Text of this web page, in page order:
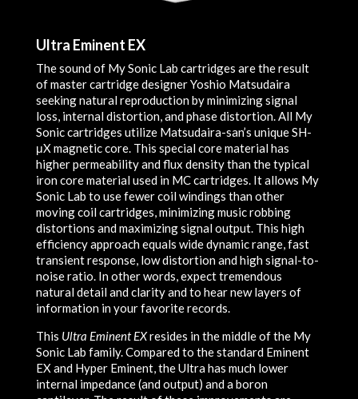
Ultra Eminent EX
The sound of My Sonic Lab cartridges are the result
of master cartridge designer Yoshio Matsudaira
seeking natural reproduction by minimizing signal
loss, internal distortion, and phase distortion. All My
Sonic cartridges utilize Matsudaira-san’s unique SH-
μX magnetic core. This special core material has
higher permeability and flux density than the typical
iron core material used in MC cartridges. It allows My
Sonic Lab to use fewer coil windings than other
moving coil cartridges, minimizing music robbing
distortions and maximizing signal output. This high
efficiency approach equals wide dynamic range, fast
transient response, low distortion and high signal-to-
noise ratio. In other words, expect tremendous
natural detail and clarity and to hear new layers of
information in your favorite records.
This Ultra Eminent EXresides in the middle of the My
Sonic Lab family. Compared to the standard Eminent
EX and Hyper Eminent, the Ultra has much lower
internal impedance (and output) and a boron